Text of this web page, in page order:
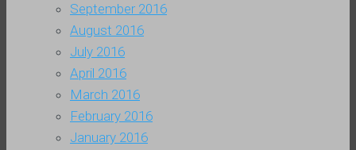
September 2016
August 2016
July 2016
April 2016
March 2016
February 2016
January 2016